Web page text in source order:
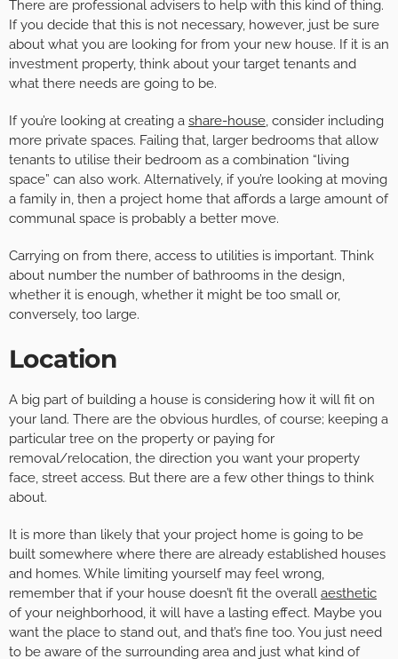
There are professional advisers to help with this kind of thing.
If you decide that this is not necessary, however, just be sure
about what you are looking for from your new house. If it is an
investment property, think about your target tenants and
what there needs are going to be.
If you’re looking at creating a share-house, consider including
more private spaces. Failing that, larger bedrooms that allow
tenants to utilise their bedroom as a combination “living
space” can also work. Alternatively, if you’re looking at moving
a family in, then a project home that affords a large amount of
communal space is probably a better move.
Carrying on from there, access to utilities is important. Think
about number the number of bathrooms in the design,
whether it is enough, whether it might be too small or,
conversely, too large.
Location
A big part of building a house is considering how it will fit on
your land. There are the obvious hurdles, of course; keeping a
particular tree on the property or paying for
removal/relocation, the direction you want your property
face, street access. But there are a few other things to think
about.
It is more than likely that your project home is going to be
built somewhere where there are already established houses
and homes. While limiting yourself may feel wrong,
remember that if your house doesn’t fit the overall aesthetic
of your neighborhood, it will have a lasting effect. Maybe you
want the place to stand out, and that’s fine too. You just need
to be aware of the surrounding area and just what kind of